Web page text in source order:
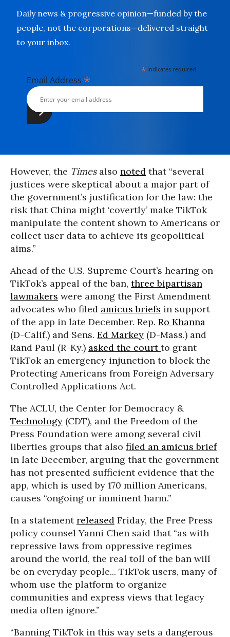
Daily news & progressive opinion—funded by the
people, not the corporations—delivered straight
to your inbox.
* indicates required
Email Address *
However, the Timesalso noted that “several
justices were skeptical about a major part of
the government’s justification for the law: the
risk that China might ‘covertly’ make TikTok
manipulate the content shown to Americans or
collect user data to achieve its geopolitical
aims.”
Ahead of the U.S. Supreme Court’s hearing on
TikTok’s appeal of the ban, three bipartisan
lawmakers were among the First Amendment
advocates who filed amicus briefs in support
of the app in late December. Rep. Ro Khanna
(D-Calif.) and Sens. Ed Markey (D-Mass.) and
Rand Paul (R-Ky.) asked the courtto grant
TikTok an emergency injunction to block the
Protecting Americans from Foreign Adversary
Controlled Applications Act.
The ACLU, the Center for Democracy &
Technology (CDT), and the Freedom of the
Press Foundation were among several civil
liberties groups that also filed an amicus brief
in late December, arguing that the government
has not presented sufficient evidence that the
app, which is used by 170 million Americans,
causes “ongoing or imminent harm.”
In a statementreleased Friday, the Free Press
policy counsel Yanni Chen said that “as with
repressive laws from oppressive regimes
around the world, the real toll of the ban will
be on everyday people... TikTok users, many of
whom use the platform to organize
communities and express views that legacy
media often ignore.”
“Banning TikTok in this way sets a dangerous